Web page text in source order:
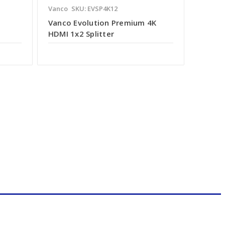
Vanco SKU: EVSP4K12
Vanco Evolution Premium 4K
HDMI 1x2 Splitter